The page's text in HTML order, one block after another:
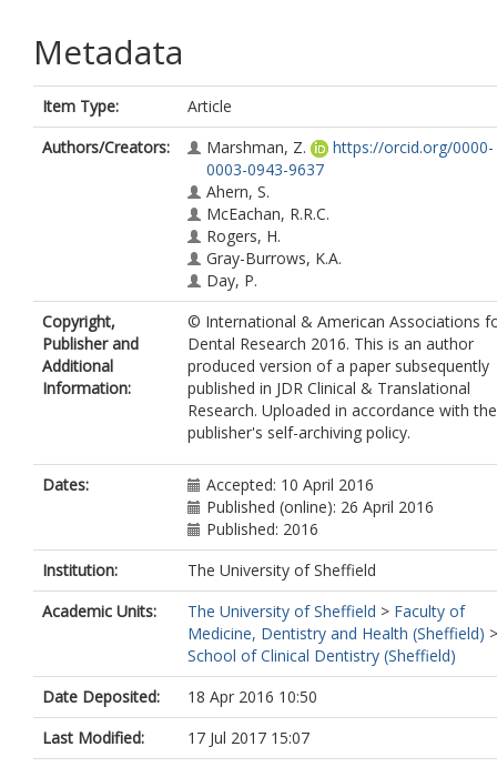
Metadata
Item Type:
Article
Authors/Creators:
Marshman, Z.
https://orcid.org/0000-
0003-0943-9637
Ahern, S.
McEachan, R.R.C.
Rogers, H.
Gray-Burrows, K.A.
Day, P.
Copyright,
Publisher and
Additional
Information:
© International & American Associations
Dental Research 2016. This is an author
produced version of a paper subsequently
published in JDR Clinical & Translational
Research. Uploaded in accordance with the
publisher's self-archiving policy.
Dates:
Accepted: 10 April 2016
Published (online): 26 April 2016
Published: 2016
Institution:
The University of Sheffield
Academic Units:
The University of Sheffield > Faculty of
Medicine, Dentistry and Health (Sheffield) >
School of Clinical Dentistry (Sheffield)
Date Deposited:
18 Apr 2016 10:50
Last Modified:
17 Jul 2017 15:07